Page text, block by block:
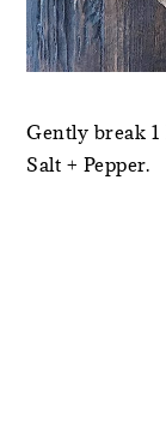
Gently break
Salt + Pepper.